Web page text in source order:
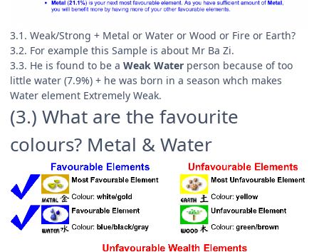
3.1. Weak/Strong + Metal or Water or Wood or Fire or Earth?
3.2. For example this Sample is about Mr Ba Zi.
3.3. He is found to be a Weak Water person because of too
little water (7.9%) + he was born in a season whch makes
Water element Extremely Weak.
(3.) What are the favourite
colours? Metal & Water